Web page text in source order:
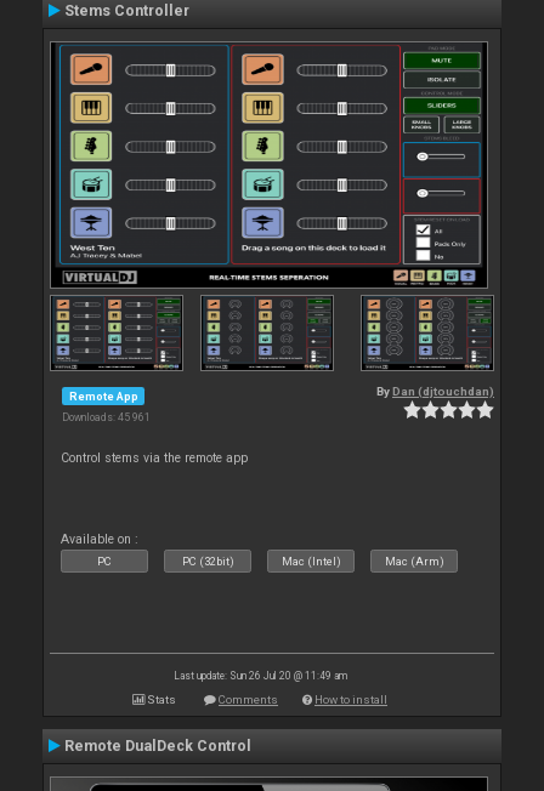
Stems Controller
Remote App
Downloads: 45 961
By Dan (djtouchdan)
Control stems via the remote app
Available on :
PC PC (32bit) Mac (Intel) Mac (Arm)
Last update: Sun 26 Jul 20 @ 11:49 am
Stats Comments How to install
Remote DualDeck Control